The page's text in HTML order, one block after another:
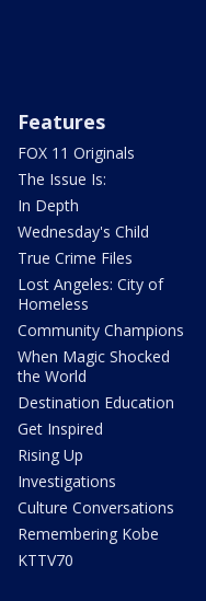
Features
FOX 11 Originals
The Issue Is:
In Depth
Wednesday's Child
True Crime Files
Lost Angeles: City of
Homeless
Community Champions
When Magic Shocked
the World
Destination Education
Get Inspired
Rising Up
Investigations
Culture Conversations
Remembering Kobe
KTTV70